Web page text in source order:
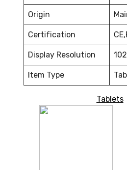
Origin
Certification
Display Resolution
Item Type
Tablets